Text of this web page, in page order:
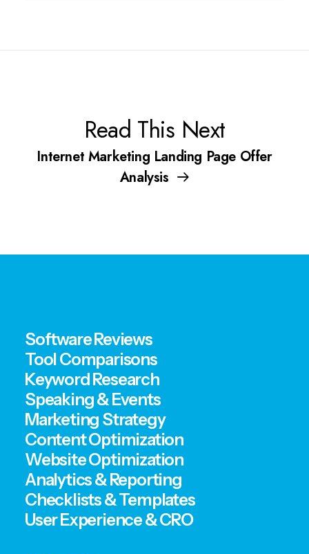
Read This Next
Internet Marketing Landing Page Offer
Analysis
Software Reviews
Tool Comparisons
Keyword Research
Speaking & Events
Marketing Strategy
Content Optimization
Website Optimization
Analytics & Reporting
Checklists & Templates
User Experience & CRO